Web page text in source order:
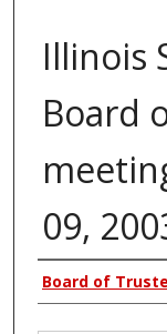
Illinois
Board
09,
Authors
Board of